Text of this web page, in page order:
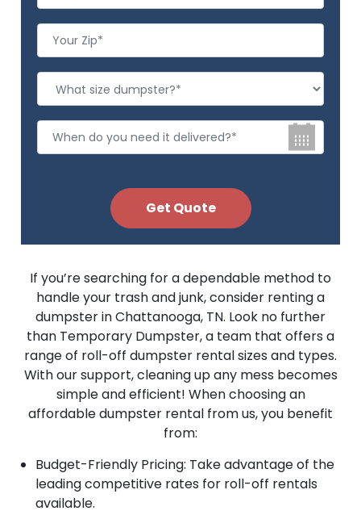
If you’re searching for a dependable method to
handle your trash and junk, consider renting a
dumpster in Chattanooga, TN. Look no further
than Temporary Dumpster, a team that offers a
range of roll-off dumpster rental sizes and types.
With our support, cleaning up any mess becomes
simple and efficient! When choosing an
affordable dumpster rental from us, you benefit
from:
Budget-Friendly Pricing: Take advantage of the
leading competitive rates for roll-off rentals
available.